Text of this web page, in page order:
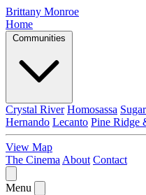
Brittany Monroe
Home
Communities
Crystal River Homosassa
Hernando Lecanto Pine Ridge
View Map
The Cinema About Contact
Menu